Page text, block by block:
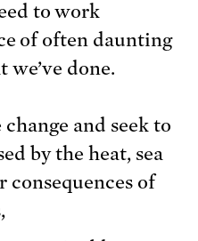
to work
of often daunting
we’ve done.
and seek to
by the heat, sea
consequences of